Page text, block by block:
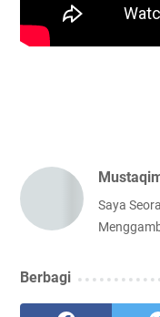
Saya
Berbagi